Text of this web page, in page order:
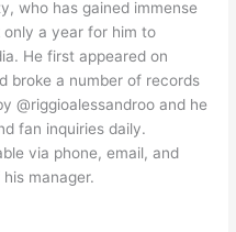
who has gained immense
a year for him to
He first appeared on
broke a number of records
@riggioalessandroo and he
fan inquiries daily.
via phone, email, and
manager.